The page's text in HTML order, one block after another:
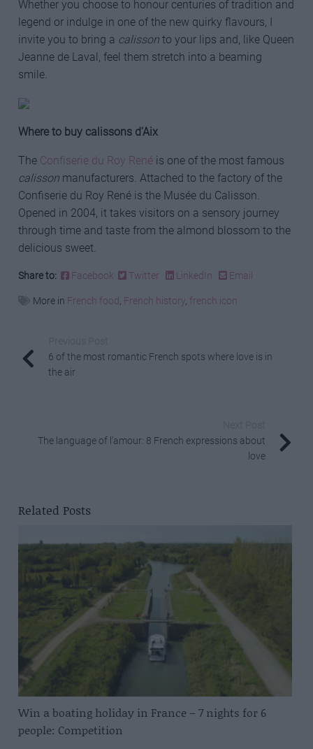
Whether you choose to honour centuries of tradition and
legend or indulge in one of the new quirky flavours, I
invite you to bring a calissonto your lips and, like Queen
Jeanne de Laval, feel them stretch into a beaming
smile.
Where to buy calissons d’Aix
The Confiserie du Roy Renéis one of the most famous
calissonmanufacturers. Attached to the factory of the
Confiserie du Roy René is the Musée du Calisson.
Opened in 2004, it takes visitors on a sensory journey
through time and taste from the almond blossom to the
delicious sweet.
Share to: Facebook Twitter LinkedIn Email
More in French food French history, french icon
6 of the most romantic French spots where love is in
the air
The language of l’amour: 8 French expressions about
love
Related Posts
Win a boating holiday in France – 7 nights for 6
people: Competition